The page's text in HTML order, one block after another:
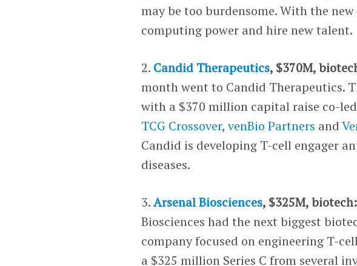
may be too burdensome. With the
computing power and hire new talent.
2. Candid Therapeutics, $370M,
month went to Candid Therapeutics.
with a $370 million capital raise co-
TCG Crossover,venBio Partners and
Candid is developing T-cell engager
diseases.
3.Arsenal Biosciences, $325M, biotech:
Biosciences had the next biggest
company focused on engineering T-
a $325 million Series C from several